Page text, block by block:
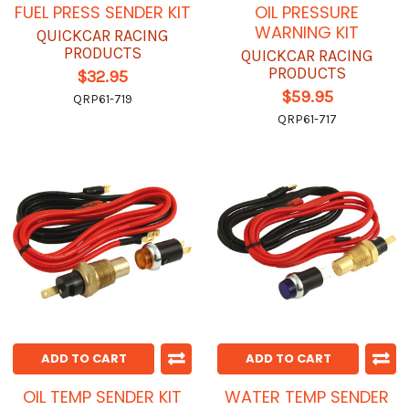
FUEL PRESS SENDER KIT
QUICKCAR RACING
PRODUCTS
$32.95
QRP61-719
OIL PRESSURE
WARNING KIT
QUICKCAR RACING
PRODUCTS
$59.95
QRP61-717
ADD TO CART
OIL TEMP SENDER KIT
ADD TO CART
WATER TEMP SENDER